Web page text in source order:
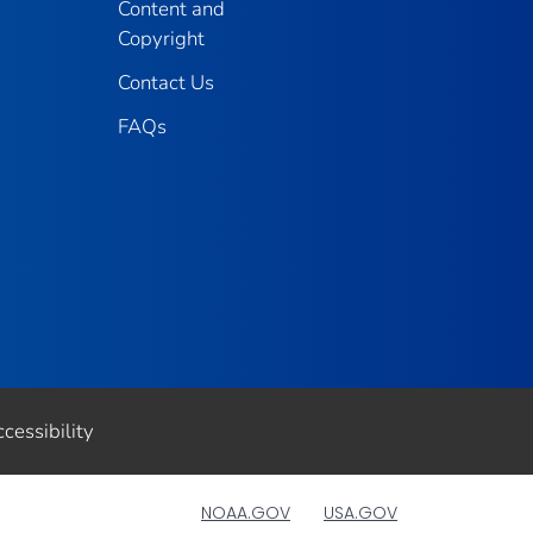
Content and
Copyright
Contact Us
FAQs
NOAA.GOV USA.GOV